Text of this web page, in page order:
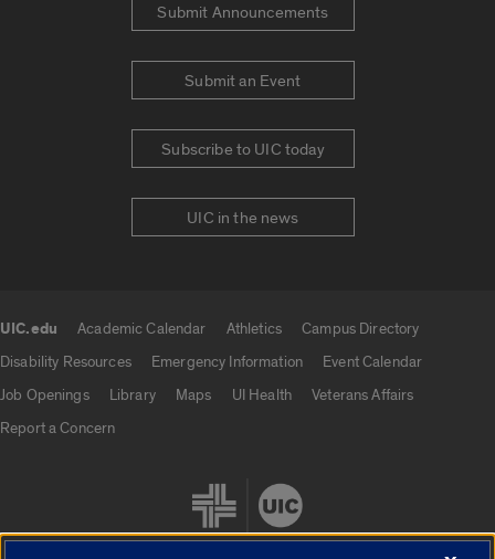
Submit Announcements
Submit an Event
Subscribe to UIC today
UIC in the news
UIC.edu Academic Calendar Athletics
Campus Directory
Disability Resources
Emergency Information
Event Calendar
Job Openings
Library Maps UI Health
Veterans Affairs
Report a Concern